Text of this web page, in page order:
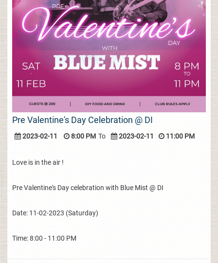
Pre Valentine's Day Celebration @ DI
2023-02-11 8:00 PM To 2023-02-11 11:00 PM
Love is in the air !
Pre Valentine's Day celebration with Blue Mist @ DI
Date: 11-02-2023 (Saturday)
Time: 8:00 - 11:00 PM